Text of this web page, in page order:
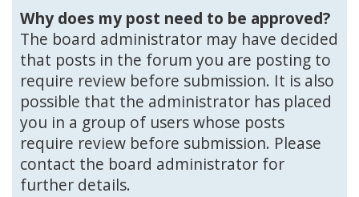
Why does my post need to be approved?
The board administrator may have decided
that posts in the forum you are posting to
require review before submission. It is also
possible that the administrator has placed
you in a group of users whose posts
require review before submission. Please
contact the board administrator for
further details.